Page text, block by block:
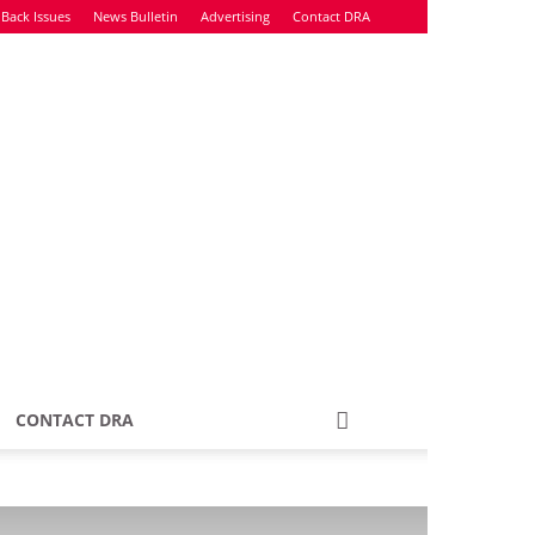
Back Issues News Bulletin Advertising Contact DRA
CONTACT DRA